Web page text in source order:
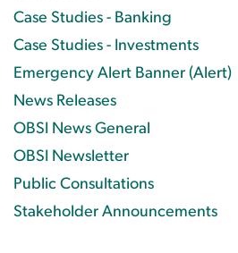
Case Studies - Banking
Case Studies - Investments
Emergency Alert Banner (Alert)
News Releases
OBSI News General
OBSI Newsletter
Public Consultations
Stakeholder Announcements